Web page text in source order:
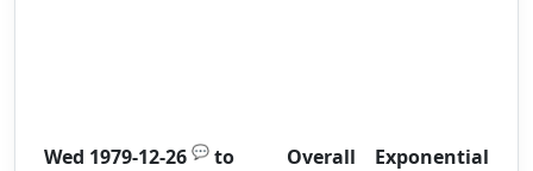
Wed 1979-12-26 💬 to
Overall
Exponential